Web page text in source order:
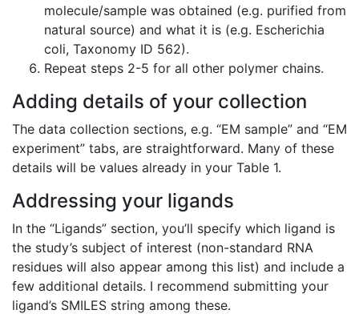
molecule/sample was obtained (e.g. purified from
natural source) and what it is (e.g. Escherichia
coli, Taxonomy ID 562).
Repeat steps 2-5 for all other polymer chains.
Adding details of your collection
The data collection sections, e.g. “EM sample” and “EM
experiment” tabs, are straightforward. Many of these
details will be values already in your Table 1.
Addressing your ligands
In the “Ligands” section, you’ll specify which ligand is
the study’s subject of interest (non-standard RNA
residues will also appear among this list) and include a
few additional details. I recommend submitting your
ligand’s SMILES string among these.